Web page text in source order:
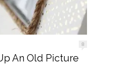
8
An Old Picture